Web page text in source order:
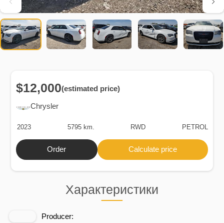
Характеристики
Producer:
Chrysler
$12,000(estimated price)
2023 5795 km. RWD PETROL
Order Calculate price